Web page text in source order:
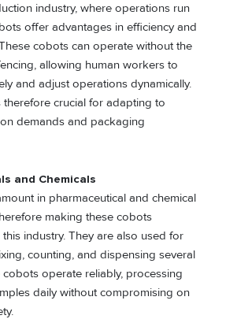
industry, where operations run
offer advantages in efficiency and
cobots can operate without the
allowing human workers to
and adjust operations dynamically.
therefore crucial for adapting to
demands and packaging
and Chemicals
in pharmaceutical and chemical
making these cobots
industry. They are also used for
counting, and dispensing several
cobots operate reliably, processing
daily without compromising on